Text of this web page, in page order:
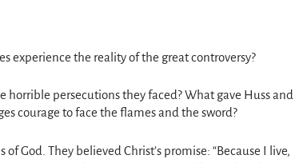
experience the reality of the great controversy?
persecutions they faced? What gave Huss and
courage to face the flames and the sword?
of God. They believed Christ’s promise: “Because I live,